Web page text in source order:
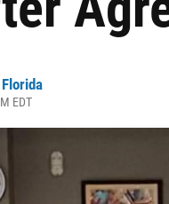
EDT